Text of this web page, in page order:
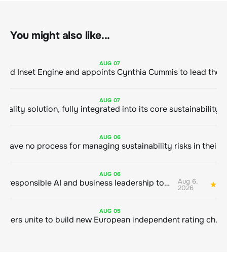
You might also like...
AUG 07
AUG 07
AUG 06
AUG 06
Bringing responsible AI and business leadership together Aug 6,
2026
AUG 05
Sustainable finance leaders unite to build new European independent rating champion